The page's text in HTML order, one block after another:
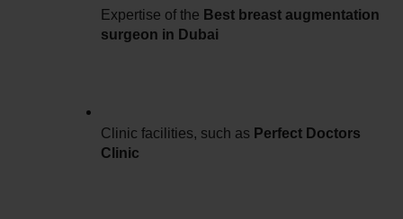
Expertise of the Best breast augmentation
surgeon in Dubai
Clinic facilities, such as Perfect Doctors
Clinic